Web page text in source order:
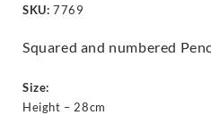
SKU: 7769
Squared and numbered
Size:
Height – 28cm